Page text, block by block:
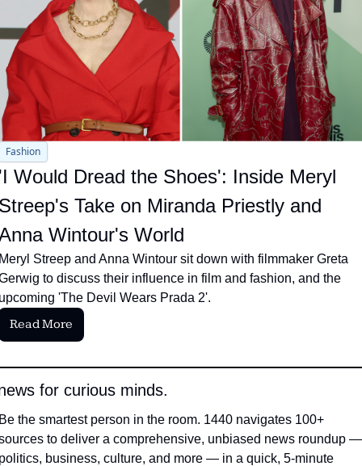
Fashion
Would Dread the Shoes': Inside Meryl
Take on Miranda Priestly and
Wintour's World
Streep and Anna Wintour sit down with filmmaker Greta
to discuss their influence in film and fashion, and the
'The Devil Wears Prada 2'.
Read More
for curious minds.
the smartest person in the room. 1440 navigates 100+
to deliver a comprehensive, unbiased news roundup —
business, culture, and more — in a quick, 5-minute